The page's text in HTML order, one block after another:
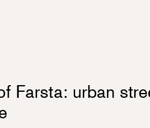
Farsta: urban